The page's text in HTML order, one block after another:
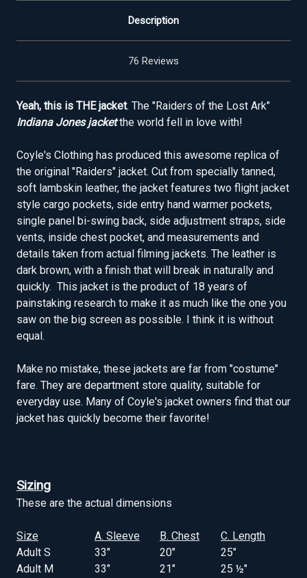
Description
76 Reviews
Yeah, this is THE jacket. The "Raiders of the Lost Ark"
Indiana Jones jacketthe world fell in love with!
Coyle's Clothing has produced this awesome replica of
the original "Raiders" jacket. Cut from specially tanned,
soft lambskin leather, the jacket features two flight jacket
style cargo pockets, side entry hand warmer pockets,
single panel bi-swing back, side adjustment straps, side
vents, inside chest pocket, and measurements and
details taken from actual filming jackets. The leather is
dark brown, with a finish that will break in naturally and
quickly. This jacket is the product of 18 years of
painstaking research to make it as much like the one you
saw on the big screen as possible. I think it is without
equal.
Make no mistake, these jackets are far from "costume"
fare. They are department store quality, suitable for
everyday use. Many of Coyle's jacket owners find that our
jacket has quickly become their favorite!
Sizing
These are the actual dimensions
Size A. Sleeve B. Chest
C. Length
Adult S
33" 20"
25"
Adult M
33" 21" 25 ½"